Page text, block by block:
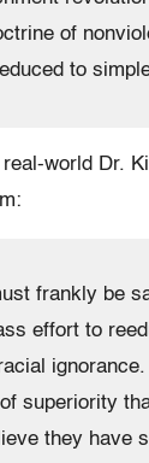
of
to
world Dr.
frankly be
effort to
superiority
they have